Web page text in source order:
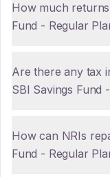
How much
Fund - Regular
Are there any tax
SBI Savings Fund
How can NRIs
Fund - Regular